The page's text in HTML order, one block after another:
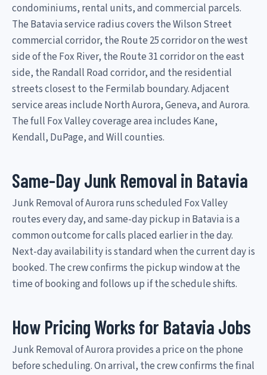
condominiums, rental units, and commercial parcels.
The Batavia service radius covers the Wilson Street
commercial corridor, the Route 25 corridor on the west
side of the Fox River, the Route 31 corridor on the east
side, the Randall Road corridor, and the residential
streets closest to the Fermilab boundary. Adjacent
service areas include North Aurora, Geneva, and Aurora.
The full Fox Valley coverage area includes Kane,
Kendall, DuPage, and Will counties.
Same-Day Junk Removal in Batavia
Junk Removal of Aurora runs scheduled Fox Valley
routes every day, and same-day pickup in Batavia is a
common outcome for calls placed earlier in the day.
Next-day availability is standard when the current day is
booked. The crew confirms the pickup window at the
time of booking and follows up if the schedule shifts.
How Pricing Works for Batavia Jobs
Junk Removal of Aurora provides a price on the phone
before scheduling. On arrival, the crew confirms the final